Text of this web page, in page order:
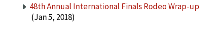
48th Annual International Finals Rodeo Wrap-up
(Jan 5, 2018)